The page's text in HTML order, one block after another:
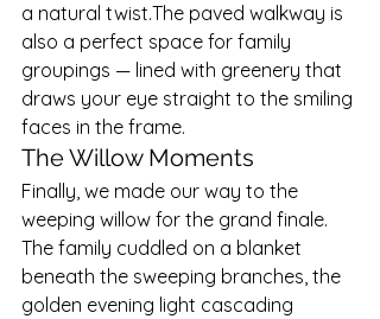
a natural twist.The paved walkway is
also a perfect space for family
groupings — lined with greenery that
draws your eye straight to the smiling
faces in the frame.
The Willow Moments
Finally, we made our way to the
weeping willow for the grand finale.
The family cuddled on a blanket
beneath the sweeping branches, the
golden evening light cascading